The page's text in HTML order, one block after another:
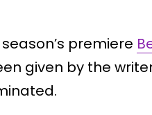
premiere
given by the